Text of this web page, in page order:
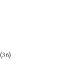
(36)